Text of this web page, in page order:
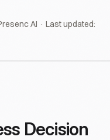
AI · Last updated:
Decision